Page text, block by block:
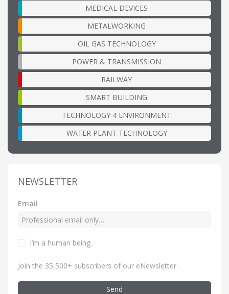
MEDICAL DEVICES
METALWORKING
OIL GAS TECHNOLOGY
POWER & TRANSMISSION
RAILWAY
SMART BUILDING
TECHNOLOGY 4 ENVIRONMENT
WATER PLANT TECHNOLOGY
NEWSLETTER
Email
I’m a human being.
Join the 35,500+ subscribers of our eNewsletter
Send